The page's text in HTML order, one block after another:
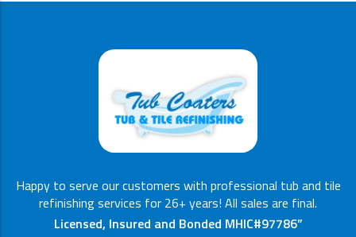
Happy to serve our customers with professional tub and tile
refinishing services for 26+ years! All sales are final.
Licensed, Insured and Bonded MHIC#97786”